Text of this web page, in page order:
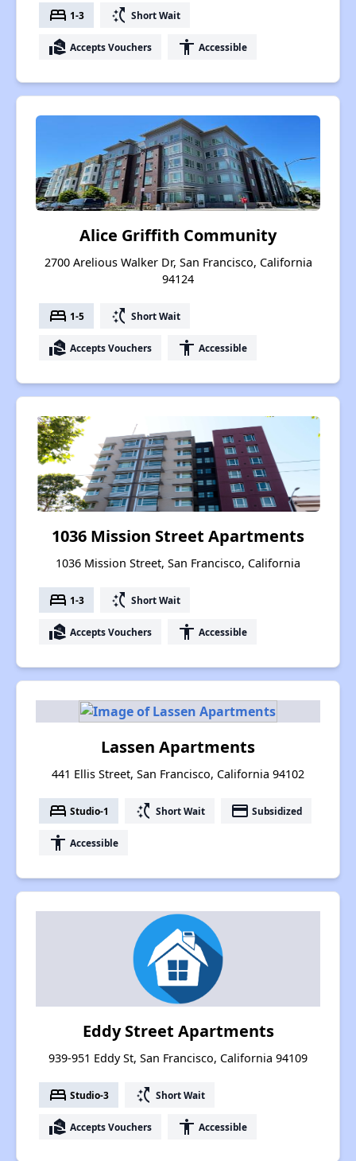
bed 1-3 switch_access_shortcut Short Wait
real_estate_agent Accepts Vouchers accessibility Accessible
Alice Griffith Community
2700 Arelious Walker Dr, San Francisco, California
94124
bed 1-5 switch_access_shortcut Short Wait
real_estate_agent Accepts Vouchers accessibility Accessible
1036 Mission Street Apartments
1036 Mission Street, San Francisco, California
bed 1-3 switch_access_shortcut Short Wait
real_estate_agent Accepts Vouchers accessibility Accessible
Lassen Apartments
441 Ellis Street, San Francisco, California 94102
bed Studio-1 switch_access_shortcut Short Wait payment Subsidized
accessibility Accessible
Eddy Street Apartments
939-951 Eddy St, San Francisco, California 94109
bed Studio-3 switch_access_shortcut Short Wait
real_estate_agent Accepts Vouchers accessibility Accessible